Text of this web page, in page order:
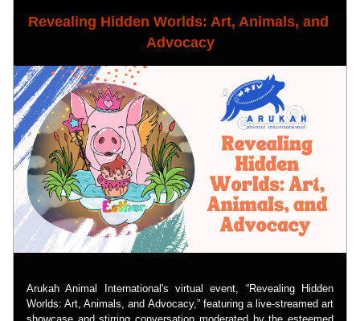
Revealing Hidden Worlds: Art, Animals, and
Advocacy
Arukah Animal International's virtual event, “Revealing Hidden
Worlds: Art, Animals, and Advocacy,” featuring a live-streamed art